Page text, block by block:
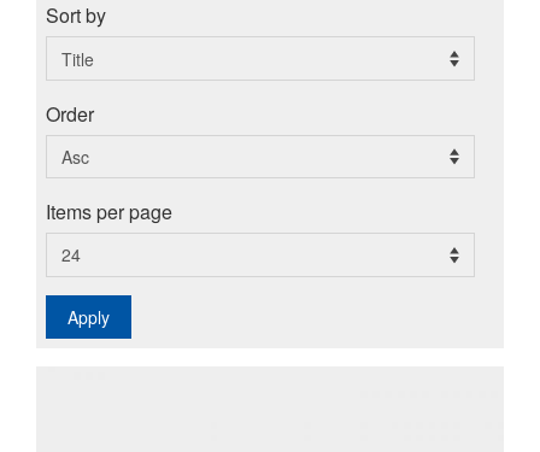
Sort by
Order
Items per page
Apply